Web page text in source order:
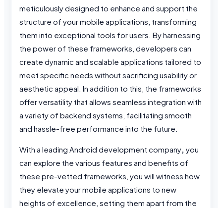
meticulously designed to enhance and support the
structure of your mobile applications, transforming
them into exceptional tools for users. By harnessing
the power of these frameworks, developers can
create dynamic and scalable applications tailored to
meet specific needs without sacrificing usability or
aesthetic appeal. In addition to this, the frameworks
offer versatility that allows seamless integration with
a variety of backend systems, facilitating smooth
and hassle-free performance into the future.
With a leading Android development company you
can explore the various features and benefits of
these pre-vetted frameworks, you will witness how
they elevate your mobile applications to new
heights of excellence, setting them apart from the